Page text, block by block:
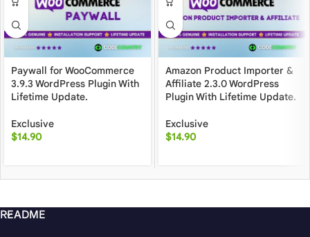
Paywall for WooCommerce
3.9.3 WordPress Plugin With
Lifetime Update.
Exclusive
$14.90
Amazon Product Importer &
Affiliate 2.3.0 WordPress
Plugin With Lifetime Update.
Exclusive
$14.90
README